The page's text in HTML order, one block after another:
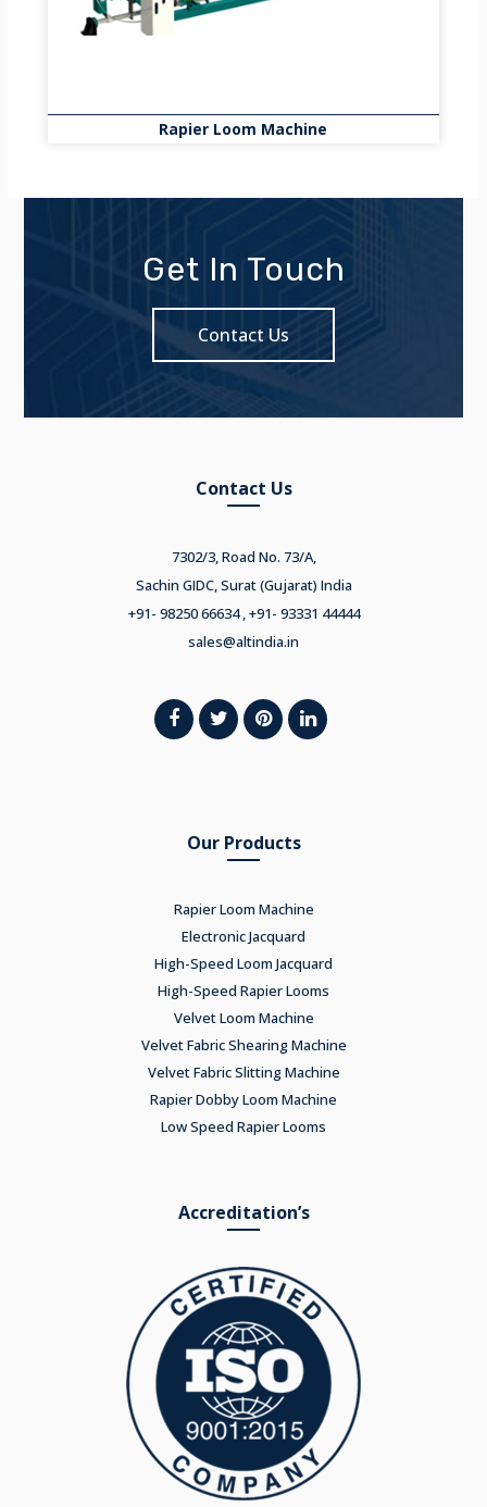
Rapier Loom Machine
Get In Touch
Contact Us
Contact Us
7302/3, Road No. 73/A,
Sachin GIDC, Surat (Gujarat) India
+91- 98250 66634 , +91- 93331 44444
sales@altindia.in
Our Products
Rapier Loom Machine
Electronic Jacquard
High-Speed Loom Jacquard
High-Speed Rapier Looms
Velvet Loom Machine
Velvet Fabric Shearing Machine
Velvet Fabric Slitting Machine
Rapier Dobby Loom Machine
Low Speed Rapier Looms
Accreditation’s